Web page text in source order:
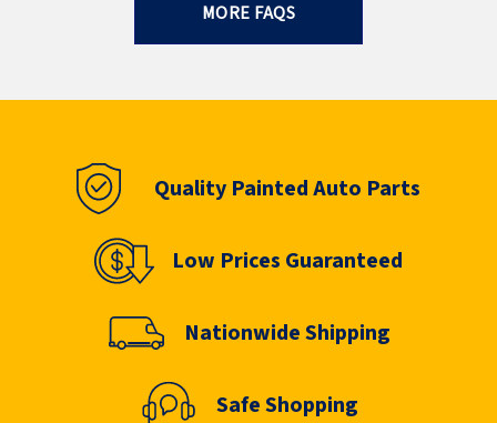
MORE FAQS
Quality Painted Auto Parts
Low Prices Guaranteed
Nationwide Shipping
Safe Shopping